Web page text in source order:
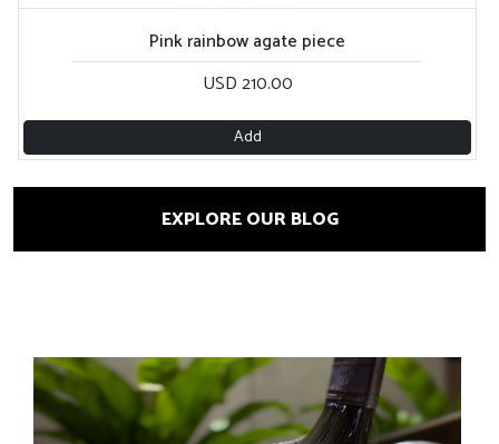
Pink rainbow agate piece
USD 210.00
Add
EXPLORE OUR BLOG